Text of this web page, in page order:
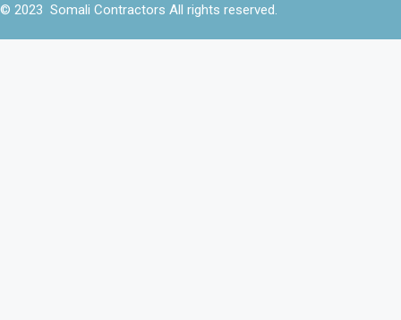
© 2023 Somali Contractors All rights reserved.